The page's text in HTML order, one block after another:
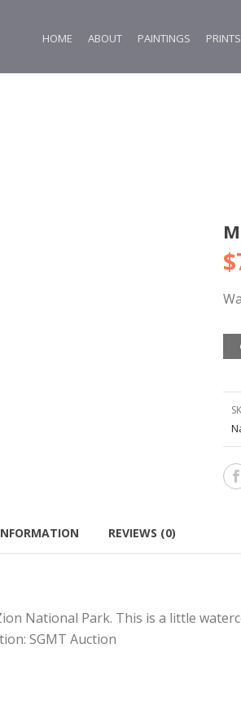
HOME ABOUT PAINTINGS PRINTS
$
REVIEWS (0)
National Park. This is a little
SGMT Auction